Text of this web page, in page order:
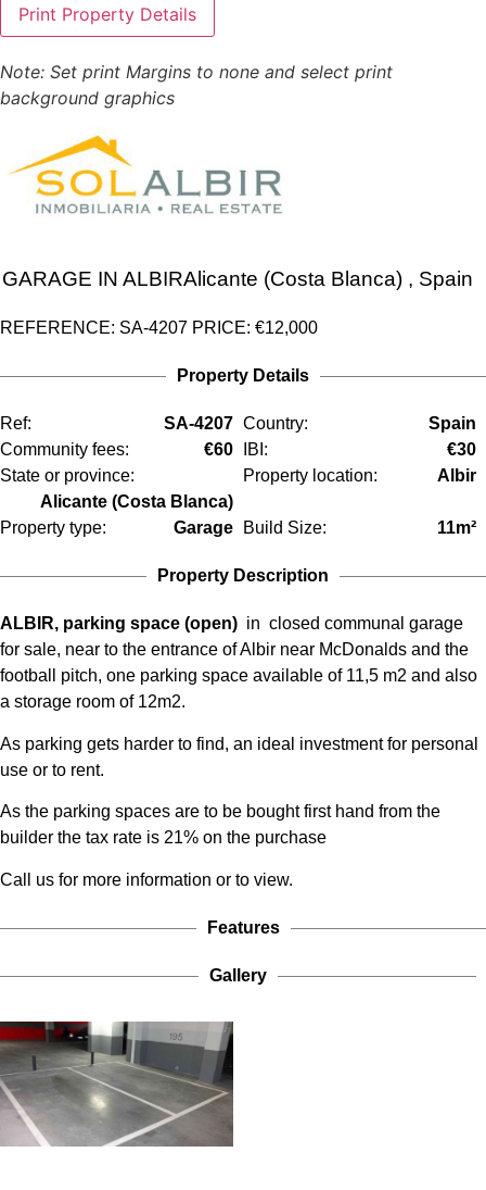
Note: Set print Margins to none and select print
background graphics
GARAGE IN ALBIRAlicante (Costa Blanca) , Spain
REFERENCE: SA-4207 PRICE: €12,000
Property Details
Ref: SA-4207 Country:
Spain
Community fees:
€60 IBI:
€30
State or province:
Alicante (Costa Blanca)
Property location: Albir
Property type: Garage Build Size: 11m²
Property Description
ALBIR, parking space (open) in closed communal garage
for sale, near to the entrance of Albir near McDonalds and the
football pitch, one parking space available of 11,5 m2 and also
a storage room of 12m2.
As parking gets harder to find, an ideal investment for personal
use or to rent.
As the parking spaces are to be bought first hand from the
builder the tax rate is 21% on the purchase
Call us for more information or to view.
Features
Gallery